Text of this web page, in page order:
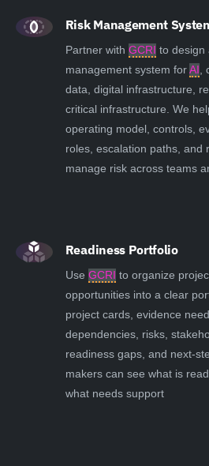
Risk Management
Partner with GCRI to design
management system forAI
data, digital infrastructure,
critical infrastructure. We
operating model, controls,
roles, escalation paths, and
manage risk across teams
Readiness Portfolio
Use GCRI to organize
opportunities into a clear
project cards, evidence
dependencies, risks,
readiness gaps, and next-
makers can see what is
what needs support